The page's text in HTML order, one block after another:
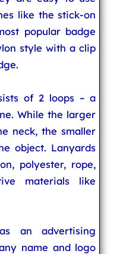
like the stick-on
popular badge
style with a clip
of 2 loops – a
While the larger
neck, the smaller
object. Lanyards
polyester, rope,
materials like
an advertising
name and logo